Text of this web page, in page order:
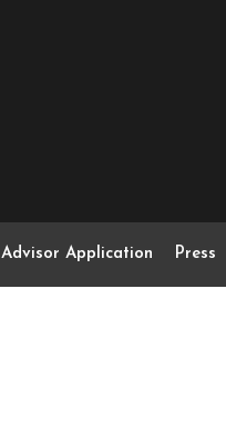
Advisor Application Press